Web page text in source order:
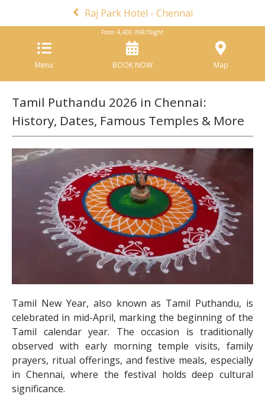
Raj Park Hotel - Chennai
Menu
From4,400 INR/Night
BOOK NOW Map
Tamil Puthandu 2026 in Chennai:
History, Dates, Famous Temples & More
Tamil New Year, also known as Tamil Puthandu, is
celebrated in mid-April, marking the beginning of the
Tamil calendar year. The occasion is traditionally
observed with early morning temple visits, family
prayers, ritual offerings, and festive meals, especially
in Chennai, where the festival holds deep cultural
significance.